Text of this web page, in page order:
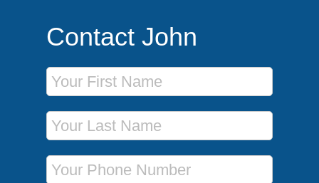
Contact John
First Name
Last Name
Phone Number